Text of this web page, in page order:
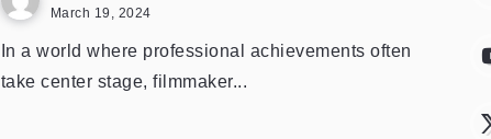
March 19, 2024
In a world where professional achievements often
take center stage, filmmaker...